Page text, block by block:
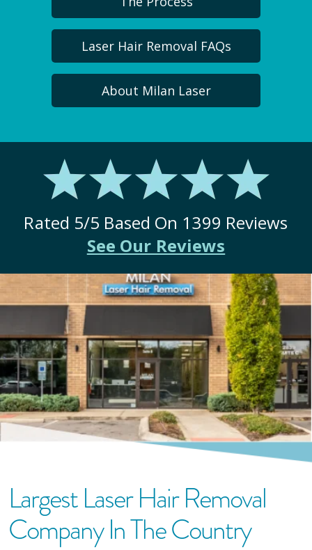
Laser Hair Removal FAQs
About Milan Laser
Rated 5/5 Based On 1399 Reviews
See Our Reviews
Largest Laser Hair Removal
Company In The Country